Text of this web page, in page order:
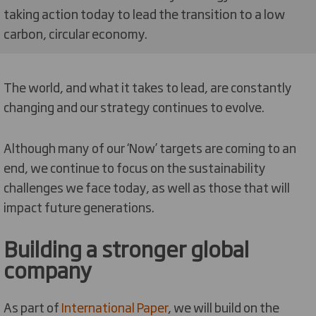
taking action today to lead the transition to a low
carbon, circular economy.
The world, and what it takes to lead, are constantly
changing and our strategy continues to evolve.
Although many of our ‘Now’ targets are coming to an
end, we continue to focus on the sustainability
challenges we face today, as well as those that will
impact future generations.
Building a stronger global
company
As part ofInternational Paper, we will build on the